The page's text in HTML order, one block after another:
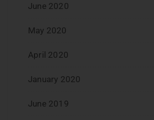
June 2020
May 2020
April 2020
January 2020
June 2019